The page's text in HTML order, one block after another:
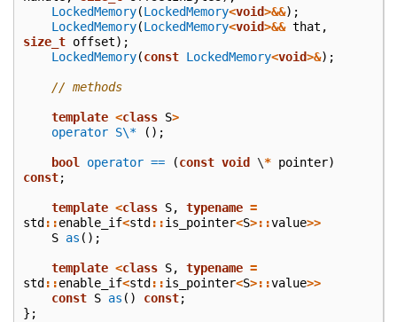
LockedMemory(LockedMemory<void>&&);
LockedMemory(LockedMemory<void>&& that ,
size_t offset);
LockedMemory(const LockedMemory<void>&);
// methods
template <class S>
operator S\*
();
bool operator == (const void \* pointer)
const;
template <class S, typename =
std ::enable_if<std ::is_pointer<S>::value>>
S as ();
template <class S, typename =
std ::enable_if<std ::is_pointer<S>::value>>
const S as () const;
};